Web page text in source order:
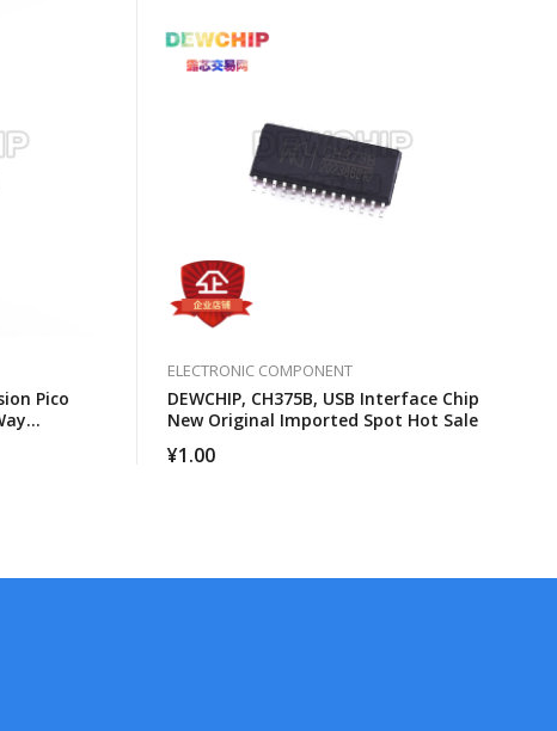
Pico
ELECTRONIC COMPONENT
DEWCHIP, CH375B, USB Interface Chip
New Original Imported Spot Hot Sale
¥1.00